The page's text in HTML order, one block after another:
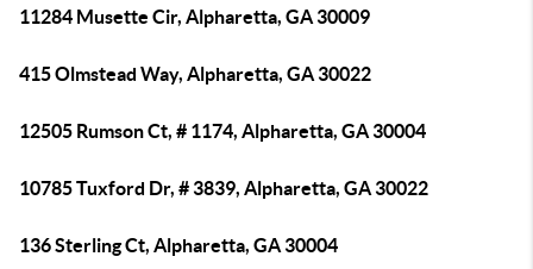
11284 Musette Cir, Alpharetta, GA 30009
415 Olmstead Way, Alpharetta, GA 30022
12505 Rumson Ct, # 1174, Alpharetta, GA 30004
10785 Tuxford Dr, # 3839, Alpharetta, GA 30022
136 Sterling Ct, Alpharetta, GA 30004